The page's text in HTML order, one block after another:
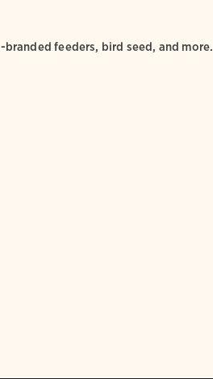
branded feeders, bird seed, and more.